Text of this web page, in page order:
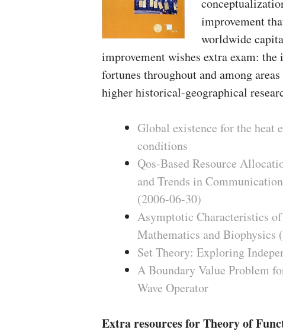
improvement
worldwide
improvement wishes extra exam:
fortunes throughout and among
higher historical-geographical
Global existence for the heat
conditions
Qos-Based Resource
and Trends in
(2006-06-30)
Asymptotic Characteristics
Mathematics and
Set Theory: Exploring
A Boundary Value Problem
Wave Operator
Extra resources for Theory of